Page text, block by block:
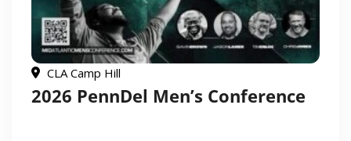
CLA Camp Hill
2026 PennDel Men’s Conference